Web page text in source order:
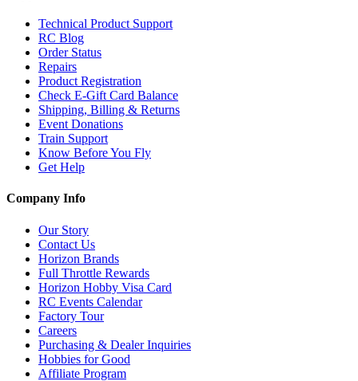
Technical Product Support
RC Blog
Order Status
Repairs
Product Registration
Check E-Gift Card Balance
Shipping, Billing & Returns
Event Donations
Train Support
Know Before You Fly
Get Help
Company Info
Our Story
Contact Us
Horizon Brands
Full Throttle Rewards
Horizon Hobby Visa Card
RC Events Calendar
Factory Tour
Careers
Purchasing & Dealer Inquiries
Hobbies for Good
Affiliate Program